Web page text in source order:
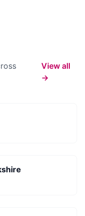
View all
→